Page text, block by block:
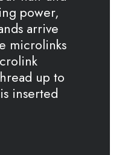
power,
arrive
microlinks
up to
inserted